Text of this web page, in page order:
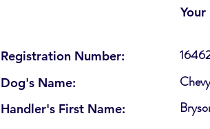
Registration Number:
Dog's Name:
Handler's First Name: